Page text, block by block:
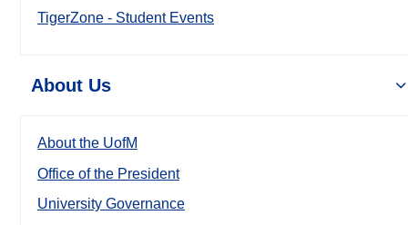
TigerZone - Student Events
About Us
About the UofM
Office of the President
University Governance